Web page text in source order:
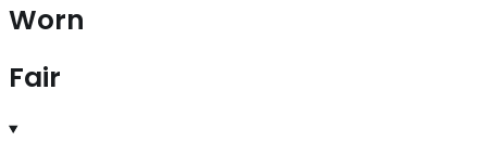
Worn
Fair